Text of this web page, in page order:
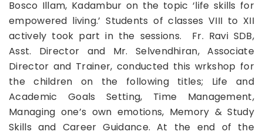
Bosco Illam, Kadambur on the topic ‘life skills for
empowered living.’ Students of classes VIII to XII
actively took part in the sessions. Fr. Ravi SDB,
Asst. Director and Mr. Selvendhiran, Associate
Director and Trainer, conducted this wrkshop for
the children on the following titles; Life and
Academic Goals Setting, Time Management,
Managing one’s own emotions, Memory & Study
Skills and Career Guidance. At the end of the